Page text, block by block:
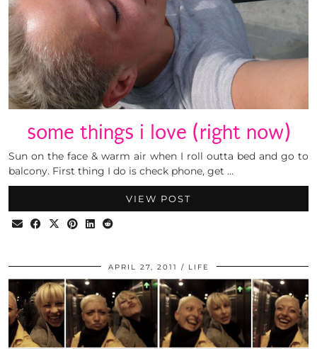
some things i love (right now)
Sun on the face & warm air when I roll outta bed and go to
balcony. First thing I do is check phone, get …
VIEW POST
APRIL 27, 2011 LIFE